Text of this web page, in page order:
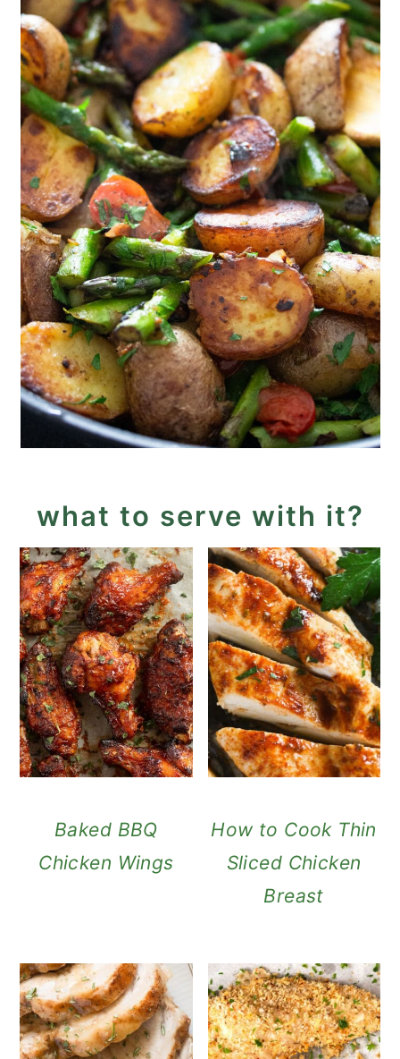
what to serve with it?
Baked BBQ
Chicken Wings
How to Cook Thin
Sliced Chicken
Breast